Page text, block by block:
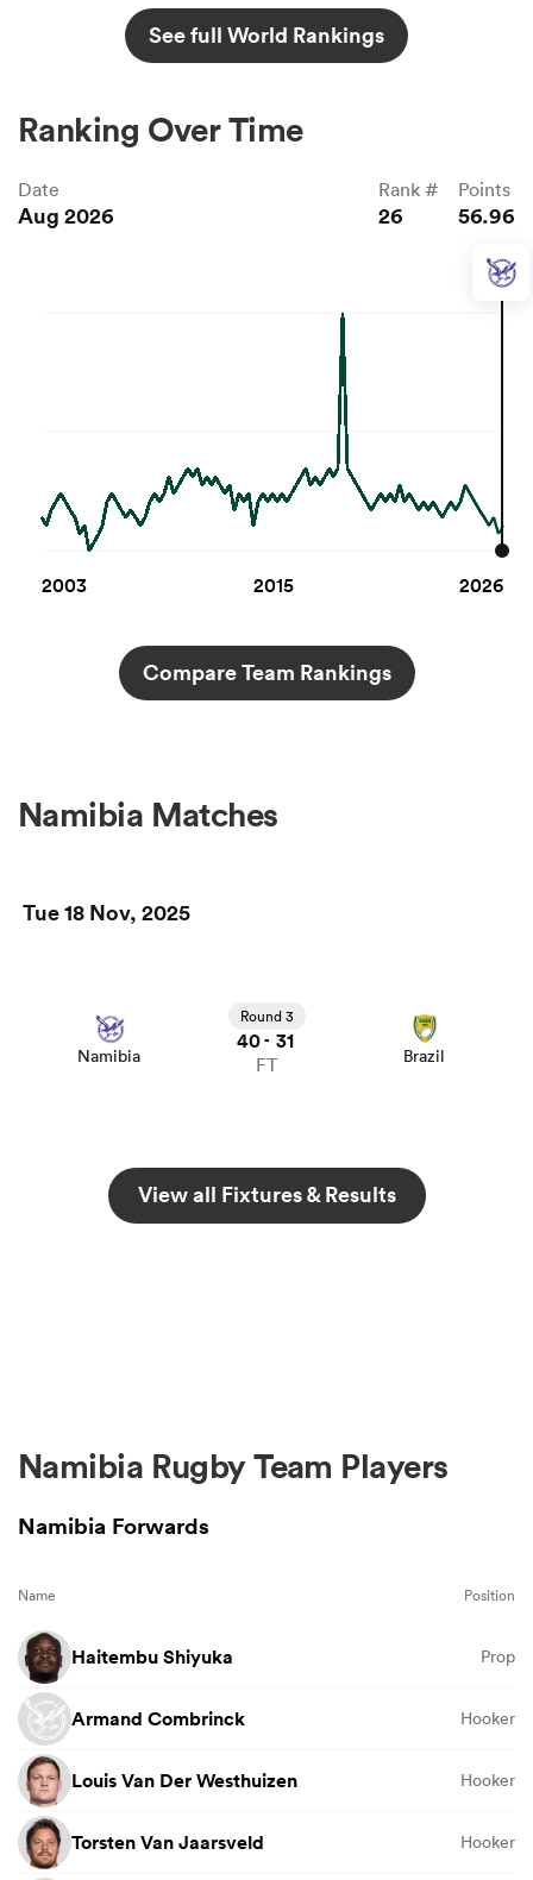
See full World Rankings
Ranking Over Time
Date
Aug 2026
Rank #
26
Points
56.96
2003 2015 2026
Compare Team Rankings
Namibia Matches
Tue 18 Nov, 2025
Namibia
Round 3
40- 31
FT Brazil
View all Fixtures & Results
Namibia Rugby Team Players
Namibia Forwards
Name Position
Haitembu Shiyuka Prop
Armand Combrinck Hooker
Louis Van Der Westhuizen Hooker
Torsten Van Jaarsveld Hooker